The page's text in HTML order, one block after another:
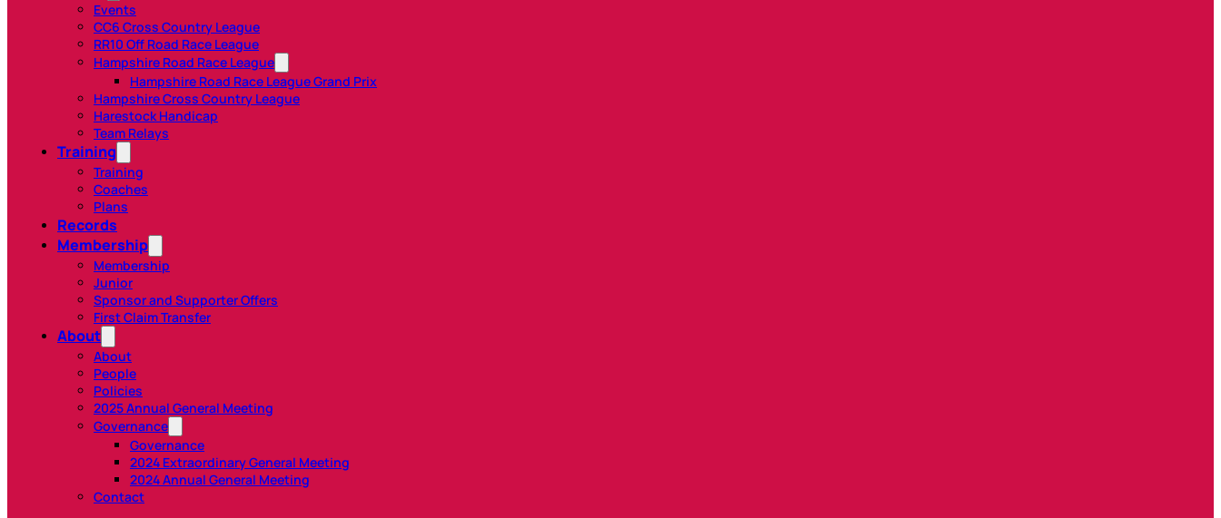
Events
CC6 Cross Country League
RR10 Off Road Race League
Hampshire Road Race League
Hampshire Road Race League Grand Prix
Hampshire Cross Country League
Harestock Handicap
Team Relays
Training
Training
Coaches
Plans
Records
Membership
Membership
Junior
Sponsor and Supporter Offers
First Claim Transfer
About
About
People
Policies
2025 Annual General Meeting
Governance
Governance
2024 Extraordinary General Meeting
2024 Annual General Meeting
Contact